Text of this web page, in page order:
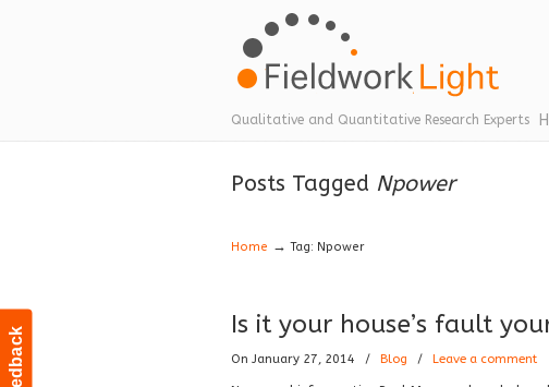
feedback
Qualitative and Quantitative Research Experts
Navigation
Posts Tagged Npower
Home →Tag: Npower
Is it your house’s fault
On January 27, 2014 / Blog / Leave a comment